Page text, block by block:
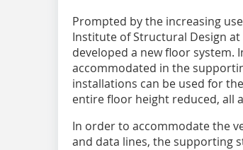
Prompted by the increasing
Institute of Structural Design
developed a new floor system.
accommodated in the
installations can be used for
entire floor height reduced, all
In order to accommodate the
and data lines, the supporting